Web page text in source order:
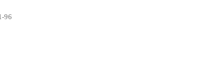
96